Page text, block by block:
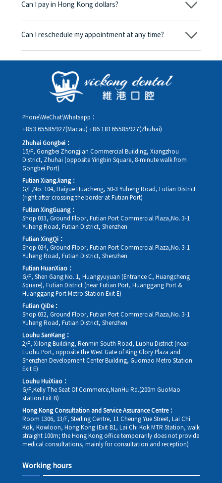
corresponding fees. Only after the patient agrees and signs the
Can I pay in Hong Kong dollars?
Yes. Vickong Dental accepts payment in Hong Kong dollars. The
day, and the applicable rate will be clearly communicated to
Can I reschedule my appointment at any time?
Yes. Please contact us via **WeChat** or **WhatsApp** as early
rescheduling.
Phone\WeChat\Whatsapp：
+853 65585927(Macau) +86 18165585927(Zhuhai)
Zhuhai Gongbei：
15/F, Gongbei Zhongjian Commercial Building, Xiangzhou
District, Zhuhai (opposite Yingbin Square, 8-minute walk from
Gongbei Port)
Futian XiangJiang：
G/F,No. 104, Haiyue Huacheng, 50-3 Yuheng Road, Futian District
(right after crossing the border at Futian Port)
Futian XingGuang：
Shop 033, Ground Floor, Futian Port Commercial Plaza,No. 3-1
Yuheng Road, Futian District, Shenzhen
Futian XingQi：
Shop 034, Ground Floor, Futian Port Commercial Plaza,No. 3-1
Yuheng Road, Futian District, Shenzhen
Futian HuanXiao：
G/F, Shen Gang No. 1, Huangyuyuan (Entrance C, Huangcheng
Square), Futian District (near Futian Port, Huanggang Port &
Huanggang Port Metro Station Exit E)
Futian QiDe：
Shop 032, Ground Floor, Futian Port Commercial Plaza,No. 3-1
Yuheng Road, Futian District, Shenzhen
Louhu SanKang：
2/F, Xilong Building, Renmin South Road, Luohu District (near
Luohu Port, opposite the West Gate of King Glory Plaza and
Shenzhen Development Center Building, Guomao Metro Station
Exit E)
Louhu HuiXiao：
G/F,Kelly The Seat Of Commerce,NanHu Rd.(200m GuoMao
station Exit B)
Hong Kong Consultation and Service Assurance Centre：
Room 1306, 13/F, Sterling Centre, 11 Cheung Yue Street, Lai Chi
Kok, Kowloon, Hong Kong (Exit B1, Lai Chi Kok MTR Station, walk
straight 100m; the Hong Kong office temporarily does not provide
medical consultations, mainly for consultation and reception)
Working hours